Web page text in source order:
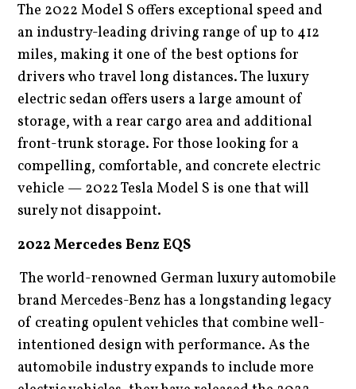
The 2022 Model S offers exceptional speed and
an industry-leading driving range of up to 412
miles, making it one of the best options for
drivers who travel long distances. The luxury
electric sedan offers users a large amount of
storage, with a rear cargo area and additional
front-trunk storage. For those looking for a
compelling, comfortable, and concrete electric
vehicle — 2022 Tesla Model S is one that will
surely not disappoint.
2022 Mercedes Benz EQS
The world-renowned German luxury automobile
brand Mercedes-Benz has a longstanding legacy
of creating opulent vehicles that combine well-
intentioned design with performance. As the
automobile industry expands to include more